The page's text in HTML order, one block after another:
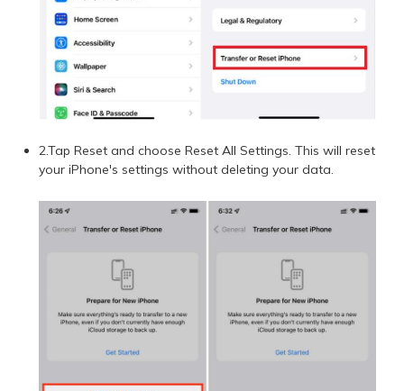
2.Tap Reset and choose Reset All Settings. This will reset
your iPhone's settings without deleting your data.